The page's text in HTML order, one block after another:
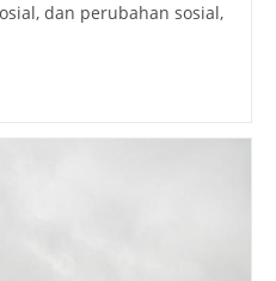
dan perubahan sosial,